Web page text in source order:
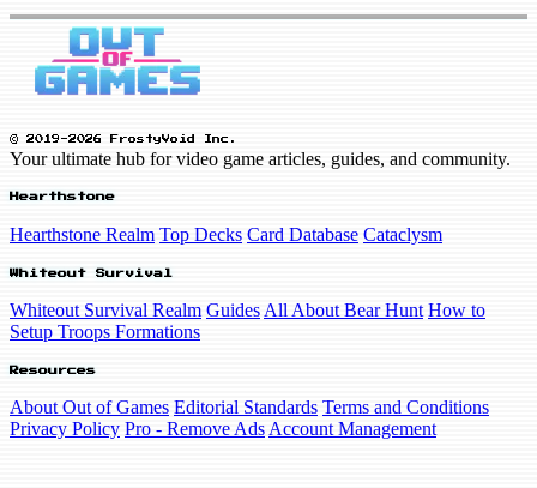
© 2019-2026 FrostyVoid Inc.
Your ultimate hub for video game articles, guides, and community.
Hearthstone
Hearthstone Realm Top Decks Card Database Cataclysm
Whiteout Survival
Whiteout Survival Realm Guides All About Bear Hunt How to
Setup Troops Formations
Resources
About Out of Games Editorial Standards Terms and Conditions
Privacy Policy Pro - Remove Ads Account Management